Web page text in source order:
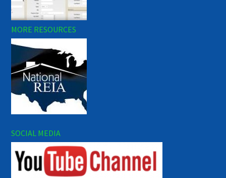
MORE RESOURCES
SOCIAL MEDIA